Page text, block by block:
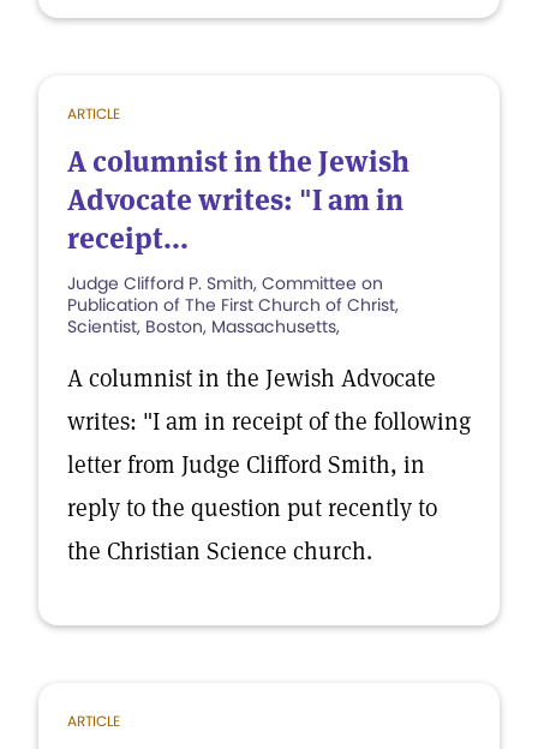
ARTICLE
A columnist in the Jewish
Advocate writes: "I am in
receipt...
Judge Clifford P. Smith, Committee on
Publication of The First Church of Christ,
Scientist, Boston, Massachusetts,
A columnist in the Jewish Advocate
writes: "I am in receipt of the following
letter from Judge Clifford Smith, in
reply to the question put recently to
the Christian Science church.
ARTICLE